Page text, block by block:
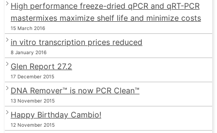
High performance freeze-dried qPCR and qRT-PCR
mastermixes maximize shelf life and minimize costs
15 March 2016
in vitro transcription prices reduced
8 January 2016
Glen Report 27.2
17 December 2015
DNA Remover™ is now PCR Clean™
13 November 2015
Happy Birthday Cambio!
12 November 2015